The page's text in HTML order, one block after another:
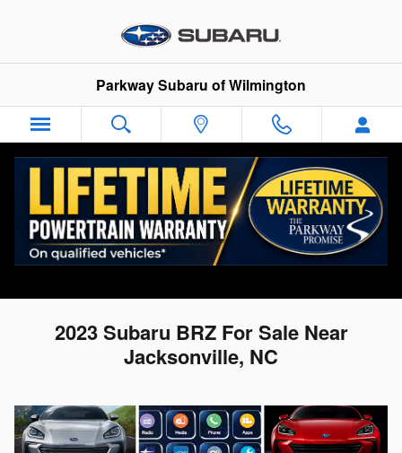
Parkway Subaru of Wilmington
2023 Subaru BRZ For Sale Near
Jacksonville, NC